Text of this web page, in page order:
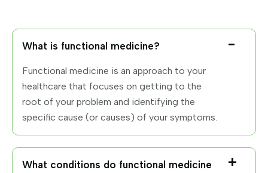
What is functional medicine?
Functional medicine is an approach to your
healthcare that focuses on getting to the
root of your problem and identifying the
specific cause (or causes) of your symptoms.
What conditions do functional medicine